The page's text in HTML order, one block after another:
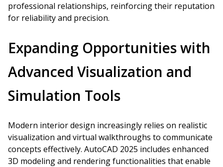
professional relationships, reinforcing their reputation
for reliability and precision.
Expanding Opportunities with
Advanced Visualization and
Simulation Tools
Modern interior design increasingly relies on realistic
visualization and virtual walkthroughs to communicate
concepts effectively. AutoCAD 2025 includes enhanced
3D modeling and rendering functionalities that enable